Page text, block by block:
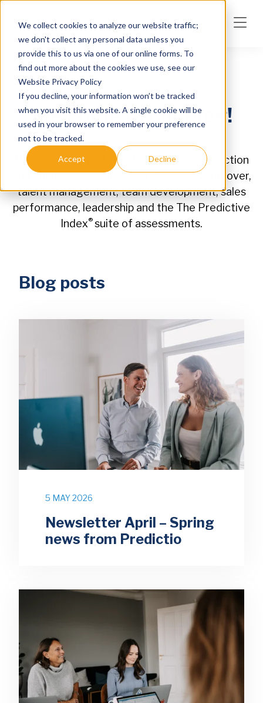
We collect cookies to analyze our website traffic;
we don't collect any personal data unless you
provide this to us via one of our online forms. To
find out more about the cookies we use, see our
Website Privacy Policy
If you decline, your information won’t be tracked
when you visit this website. A single cookie will be
used in your browser to remember your preference
not to be tracked.
Accept Decline
Welcome to our blog!
Here you can read about recruitment, selection
and onboarding, employee retention & turnover,
talent management, team development, sales
performance, leadership and the The Predictive
Index®suite of assessments.
Blog posts
5 MAY 2026
Newsletter April – Spring
news from Predictio